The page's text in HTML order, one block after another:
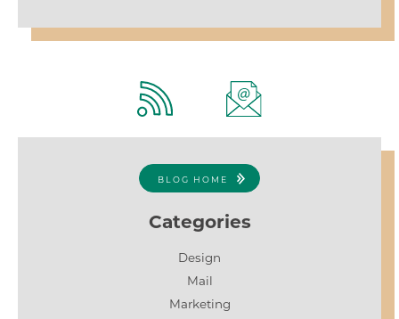
BLOG HOME
Categories
Design
Mail
Marketing